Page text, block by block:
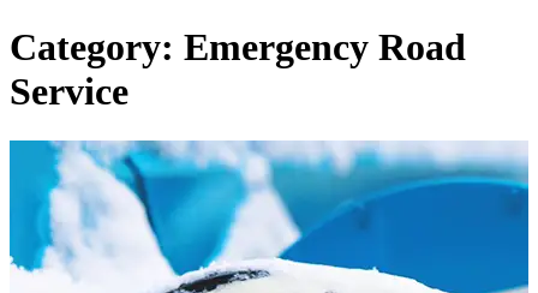
Category: Emergency Road
Service